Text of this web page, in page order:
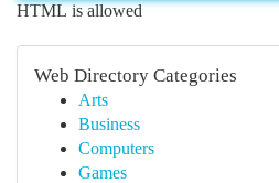
HTML is allowed
Web Directory Categories
Arts
Business
Computers
Games